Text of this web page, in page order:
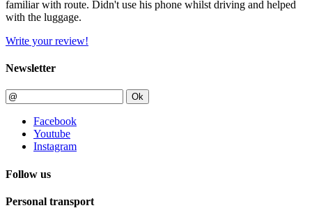
familiar with route. Didn't use his phone whilst driving and helped
with the luggage.
Write your review!
Newsletter
Ok
Facebook
Youtube
Instagram
Follow us
Personal transport